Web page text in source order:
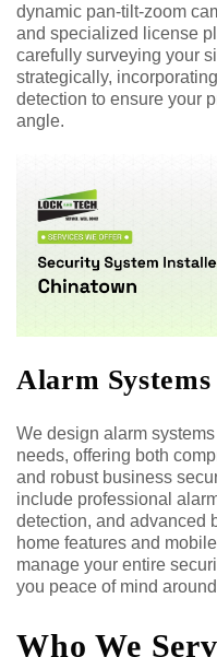
dynamic pan-tilt-zoom
and specialized license
carefully surveying your
strategically,
detection to ensure your
angle.
Alarm Systems
We design alarm
needs, offering both
and robust business
include professional
detection, and advanced
home features and
manage your entire
you peace of mind
Who We